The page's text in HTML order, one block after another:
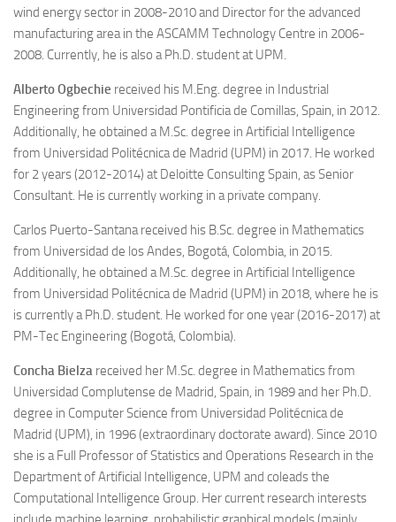
wind energy sector in 2008-2010 and Director for the advanced
manufacturing area in the ASCAMM Technology Centre in 2006-
2008. Currently, he is also a Ph.D. student at UPM.
Alberto Ogbechie received his M.Eng. degree in Industrial
Engineering from Universidad Pontificia de Comillas, Spain, in 2012.
Additionally, he obtained a M.Sc. degree in Artificial Intelligence
from Universidad Politécnica de Madrid (UPM) in 2017. He worked
for 2 years (2012-2014) at Deloitte Consulting Spain, as Senior
Consultant. He is currently working in a private company.
Carlos Puerto-Santanareceived his B.Sc. degree in Mathematics
from Universidad de los Andes, Bogotá, Colombia, in 2015.
Additionally, he obtained a M.Sc. degree in Artificial Intelligence
from Universidad Politécnica de Madrid (UPM) in 2018, where he is
is currently a Ph.D. student. He worked for one year (2016-2017) at
PM-Tec Engineering (Bogotá, Colombia).
Concha Bielza received her M.Sc. degree in Mathematics from
Universidad Complutense de Madrid, Spain, in 1989 and her Ph.D.
degree in Computer Science from Universidad Politécnica de
Madrid (UPM), in 1996 (extraordinary doctorate award). Since 2010
she is a Full Professor of Statistics and Operations Research in the
Department of Artificial Intelligence, UPM and coleads the
Computational Intelligence Group. Her current research interests